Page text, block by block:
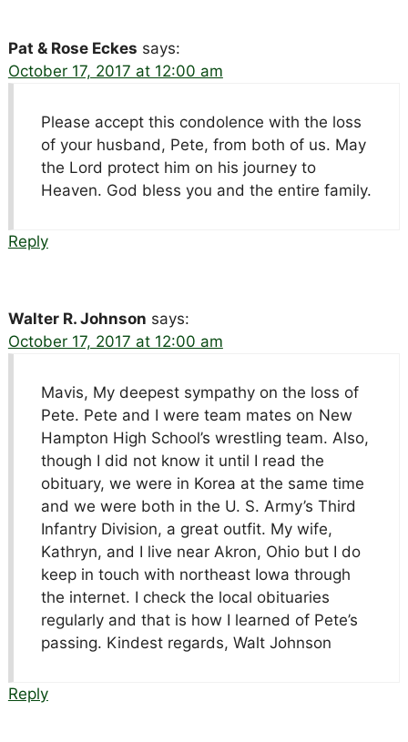
Pat & Rose Eckes says:
October 17, 2017 at 12:00 am
Please accept this condolence with the loss
of your husband, Pete, from both of us. May
the Lord protect him on his journey to
Heaven. God bless you and the entire family.
Reply
Walter R. Johnson says:
October 17, 2017 at 12:00 am
Mavis, My deepest sympathy on the loss of
Pete. Pete and I were team mates on New
Hampton High School’s wrestling team. Also,
though I did not know it until I read the
obituary, we were in Korea at the same time
and we were both in the U. S. Army’s Third
Infantry Division, a great outfit. My wife,
Kathryn, and I live near Akron, Ohio but I do
keep in touch with northeast Iowa through
the internet. I check the local obituaries
regularly and that is how I learned of Pete’s
passing. Kindest regards, Walt Johnson
Reply